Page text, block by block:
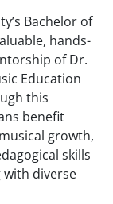
Bachelor of
hands-
of Dr.
Education
this
benefit
growth,
skills
with diverse